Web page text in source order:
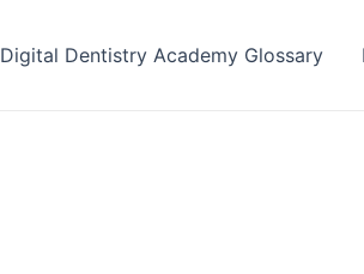
Digital Dentistry Academy Glossary